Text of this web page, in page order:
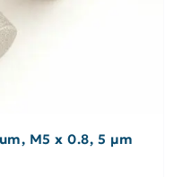
M5 x 0.8, 5 µm